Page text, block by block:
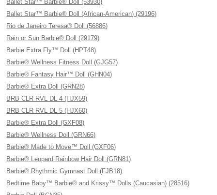
Ballet Star™ Barbie® Doll (53930)
Ballet Star™ Barbie® Doll (African-American) (29196)
Rio de Janeiro Teresa® Doll (56886)
Rain or Sun Barbie® Doll (29179)
Barbie Extra Fly™ Doll (HPT48)
Barbie® Wellness Fitness Doll (GJG57)
Barbie® Fantasy Hair™ Doll (GHN04)
Barbie® Extra Doll (GRN28)
BRB CLR RVL DL 4 (HJX59)
BRB CLR RVL DL 5 (HJX60)
Barbie® Extra Doll (GXF08)
Barbie® Wellness Doll (GRN66)
Barbie® Made to Move™ Doll (GXF06)
Barbie® Leopard Rainbow Hair Doll (GRN81)
Barbie® Rhythmic Gymnast Doll (FJB18)
Bedtime Baby™ Barbie® and Krissy™ Dolls (Caucasian) (28516)